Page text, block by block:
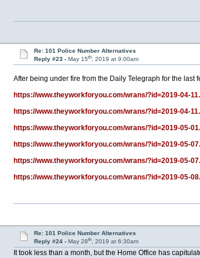
Re: 101 Police Number Alternatives
Reply #23 - May 15th, 2019 at 9:00am
After being under fire from the Daily Telegraph for the last
https://www.theyworkforyou.com/wrans/?id=2019-04-
https://www.theyworkforyou.com/wrans/?id=2019-04-
https://www.theyworkforyou.com/wrans/?id=2019-05-
https://www.theyworkforyou.com/wrans/?id=2019-05-
https://www.theyworkforyou.com/wrans/?id=2019-05-
https://www.theyworkforyou.com/wrans/?id=2019-05-
Re: 101 Police Number Alternatives
Reply #24 - May 28th, 2019 at 6:30am
It took less than a month, but the Home Office has